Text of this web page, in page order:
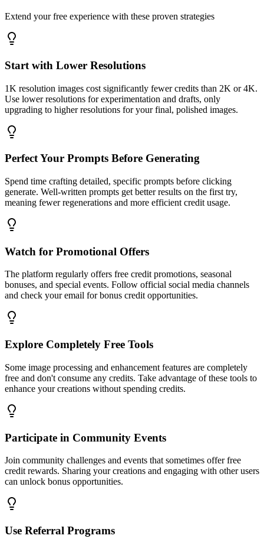
Extend your free experience with these proven strategies
Start with Lower Resolutions
1K resolution images cost significantly fewer credits than 2K or 4K.
Use lower resolutions for experimentation and drafts, only
upgrading to higher resolutions for your final, polished images.
Perfect Your Prompts Before Generating
Spend time crafting detailed, specific prompts before clicking
generate. Well-written prompts get better results on the first try,
meaning fewer regenerations and more efficient credit usage.
Watch for Promotional Offers
The platform regularly offers free credit promotions, seasonal
bonuses, and special events. Follow official social media channels
and check your email for bonus credit opportunities.
Explore Completely Free Tools
Some image processing and enhancement features are completely
free and don't consume any credits. Take advantage of these tools to
enhance your creations without spending credits.
Participate in Community Events
Join community challenges and events that sometimes offer free
credit rewards. Sharing your creations and engaging with other users
can unlock bonus opportunities.
Use Referral Programs